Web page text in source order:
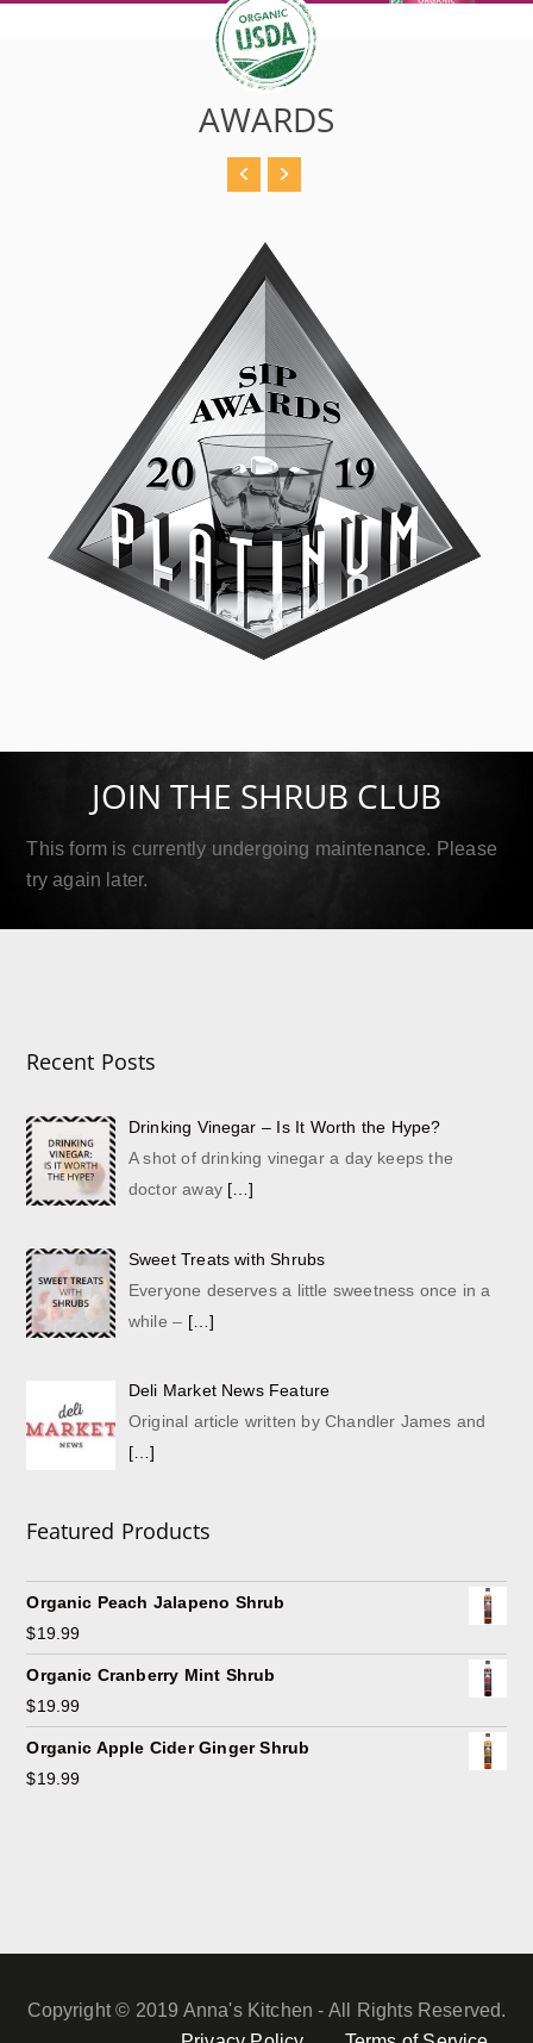
AWARDS
September 18, 2019
Read MoreJOIN THE SHRUB CLUB
This form is currently undergoing maintenance. Please
try again later.
Recent Posts
Drinking Vinegar – Is It Worth the Hype?
A shot of drinking vinegar a day keeps the
doctor away […]
Sweet Treats with Shrubs
Everyone deserves a little sweetness once in a
while – […]
Deli Market News Feature
Original article written by Chandler James and
[…]
Featured Products
Organic Peach Jalapeno Shrub
$19.99
Organic Cranberry Mint Shrub
$19.99
Organic Apple Cider Ginger Shrub
$19.99
Copyright © 2019 Anna's Kitchen - All Rights Reserved.